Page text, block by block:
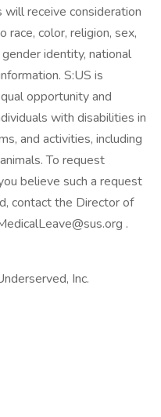
receive consideration
color, religion, sex,
identity, national
S:US is
opportunity and
with disabilities in
and activities, including
To request
believe such a request
contact the Director of
.
Inc.